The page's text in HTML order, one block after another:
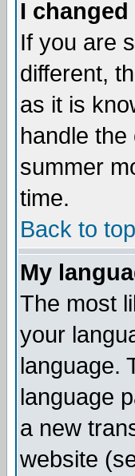
I
If you are
different,
as it is
handle
summer
time.
Back to top
My
The most
your
language.
language
a new
website